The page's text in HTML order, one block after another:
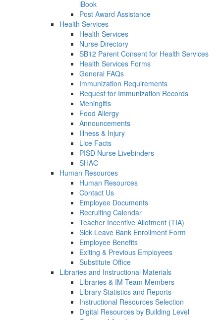
iBook
Post Award Assistance
Health Services
Health Services
Nurse Directory
SB12 Parent Consent for Health Services
Health Services Forms
General FAQs
Immunization Requirements
Request for Immunization Records
Meningitis
Food Allergy
Announcements
Illness & Injury
Lice Facts
PISD Nurse Livebinders
SHAC
Human Resources
Human Resources
Contact Us
Employee Documents
Recruiting Calendar
Teacher Incentive Allotment (TIA)
Sick Leave Bank Enrollment Form
Employee Benefits
Exiting & Previous Employees
Substitute Office
Libraries and Instructional Materials
Libraries & IM Team Members
Library Statistics and Reports
Instructional Resources Selection
Digital Resources by Building Level